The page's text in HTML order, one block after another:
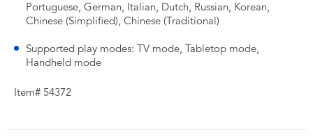
Portuguese, German, Italian, Dutch, Russian, Korean,
Chinese (Simplified), Chinese (Traditional)
Supported play modes: TV mode, Tabletop mode,
Handheld mode
Item# 54372